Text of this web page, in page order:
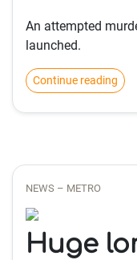
An attempted
launched.
Continue reading
NEWS – METRO
Huge